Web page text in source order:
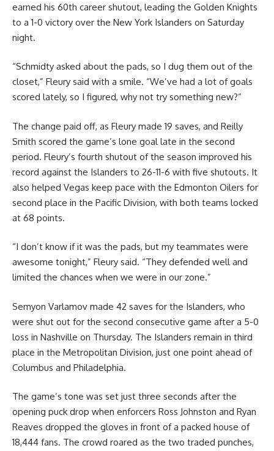
earned his 60th career shutout, leading the Golden Knights
to a 1-0 victory over the New York Islanders on Saturday
night.
“Schmidty asked about the pads, so I dug them out of the
closet,” Fleury said with a smile. “We’ve had a lot of goals
scored lately, so I figured, why not try something new?”
The change paid off, as Fleury made 19 saves, and Reilly
Smith scored the game’s lone goal late in the second
period. Fleury’s fourth shutout of the season improved his
record against the Islanders to 26-11-6 with five shutouts. It
also helped Vegas keep pace with the Edmonton Oilers for
second place in the Pacific Division, with both teams locked
at 68 points.
“I don’t know if it was the pads, but my teammates were
awesome tonight,” Fleury said. “They defended well and
limited the chances when we were in our zone.”
Semyon Varlamov made 42 saves for the Islanders, who
were shut out for the second consecutive game after a 5-0
loss in Nashville on Thursday. The Islanders remain in third
place in the Metropolitan Division, just one point ahead of
Columbus and Philadelphia.
The game’s tone was set just three seconds after the
opening puck drop when enforcers Ross Johnston and Ryan
Reaves dropped the gloves in front of a packed house of
18,444 fans. The crowd roared as the two traded punches,